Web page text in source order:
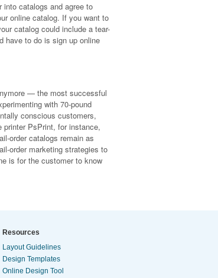
into catalogs and agree to
online catalog. If you want to
catalog could include a tear-
have to do is sign up online
— the most successful
with 70-pound
conscious customers,
printer PsPrint, for instance,
order catalogs remain as
order marketing strategies to
is for the customer to know
Resources
Layout Guidelines
Design Templates
Online Design Tool